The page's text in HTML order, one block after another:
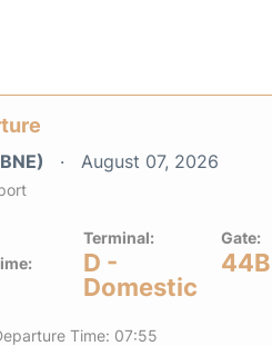
August 07, 2026
Terminal:
D -
Domestic
Gate:
44B
Time: 07:55